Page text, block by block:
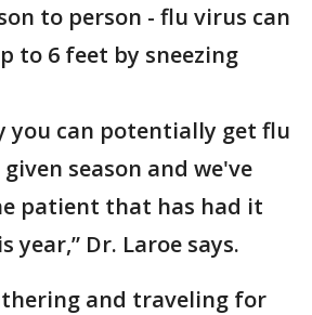
to person - flu virus can
to 6 feet by sneezing
you can potentially get flu
season and we've
patient that has had it
year,” Dr. Laroe says.
and traveling for